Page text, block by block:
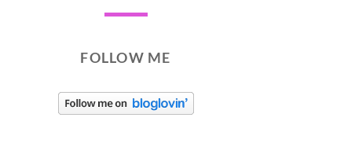
FOLLOW ME